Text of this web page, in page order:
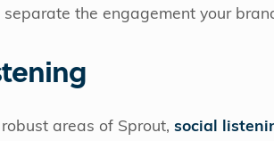
separate the engagement your
areas of Sprout, social